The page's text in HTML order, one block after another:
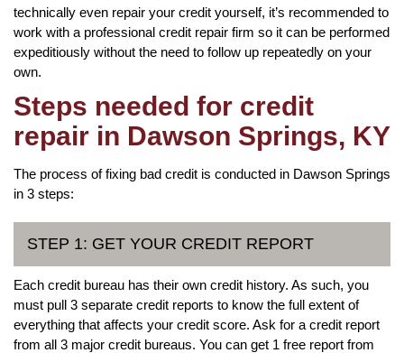
technically even repair your credit yourself, it’s recommended to
work with a professional credit repair firm so it can be performed
expeditiously without the need to follow up repeatedly on your
own.
Steps needed for credit
repair in Dawson Springs, KY
The process of fixing bad credit is conducted in Dawson Springs
in 3 steps:
STEP 1: GET YOUR CREDIT REPORT
Each credit bureau has their own credit history. As such, you
must pull 3 separate credit reports to know the full extent of
everything that affects your credit score. Ask for a credit report
from all 3 major credit bureaus. You can get 1 free report from